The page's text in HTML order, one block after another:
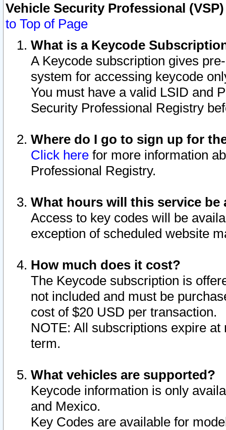
Vehicle Security Professional
to Top of Page
What is a Keycode
A Keycode subscription gives
system for accessing keycode
You must have a valid LSID and
Security Professional Registry
Where do I go to sign up for
Click here for more information
Professional Registry.
What hours will this service be
Access to key codes will be
exception of scheduled website
How much does it cost?
The Keycode subscription is
not included and must be
cost of $20 USD per transaction.
NOTE: All subscriptions expire
term.
What vehicles are supported?
Keycode information is only
and Mexico.
Key Codes are available for